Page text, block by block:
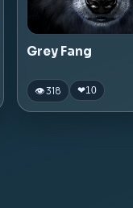
Grey Fang
👁 318 ❤10